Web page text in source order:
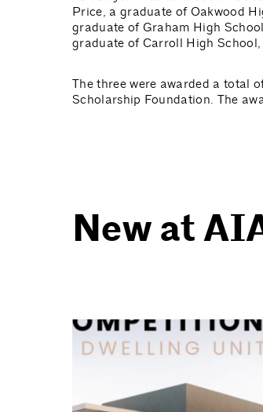
Price, a graduate of Oakwood
graduate of Graham High
graduate of Carroll High
The three were awarded a total
Scholarship Foundation. The
New at